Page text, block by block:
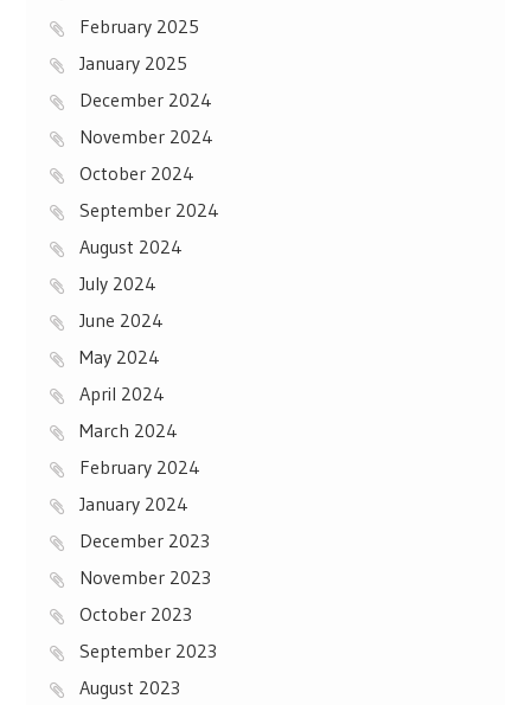
February 2025
January 2025
December 2024
November 2024
October 2024
September 2024
August 2024
July 2024
June 2024
May 2024
April 2024
March 2024
February 2024
January 2024
December 2023
November 2023
October 2023
September 2023
August 2023